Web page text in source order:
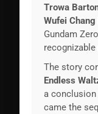
Trowa
Wufei Chang
Gundam
The story
Endless
a
came the